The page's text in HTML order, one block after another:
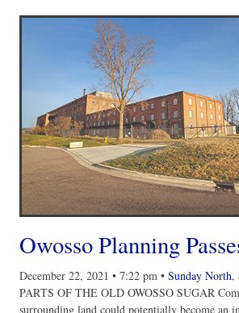
December 22, 2021 • 7:22 pm • Sunday North,
PARTS OF THE OLD OWOSSO SUGAR
surrounding land could potentially become an